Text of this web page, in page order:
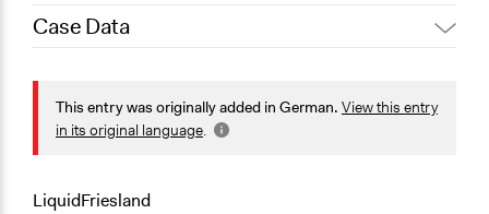
February 22, 2015
Case Data
General Issues
Economics
Planning & Development
Niedersachsen
This entry was originally added in German. View this entry
in its original language.
LiquidFriesland